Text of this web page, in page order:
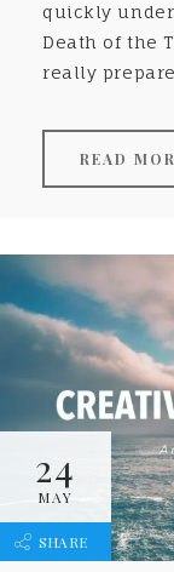
quickly
Death of the
really
READ
SHARE
24
MAY